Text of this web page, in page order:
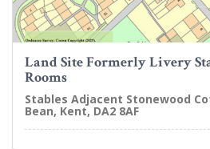
Land Site Formerly Livery
Rooms
Stables Adjacent Stonewood
Bean, Kent, DA2 8AF